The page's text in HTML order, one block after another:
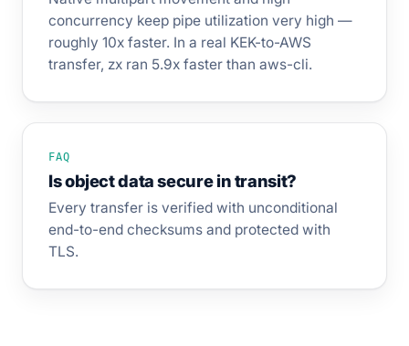
concurrency keep pipe utilization very high —
roughly 10x faster. In a real KEK-to-AWS
transfer, zx ran 5.9x faster than aws-cli.
FAQ
Is object data secure in transit?
Every transfer is verified with unconditional
end-to-end checksums and protected with
TLS.